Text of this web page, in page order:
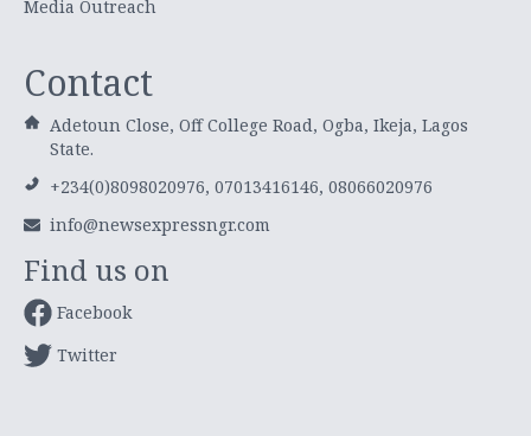
Media Outreach
Contact
Adetoun Close, Off College Road, Ogba, Ikeja, Lagos
State.
+234(0)8098020976, 07013416146, 08066020976
info@newsexpressngr.com
Find us on
Facebook
Twitter